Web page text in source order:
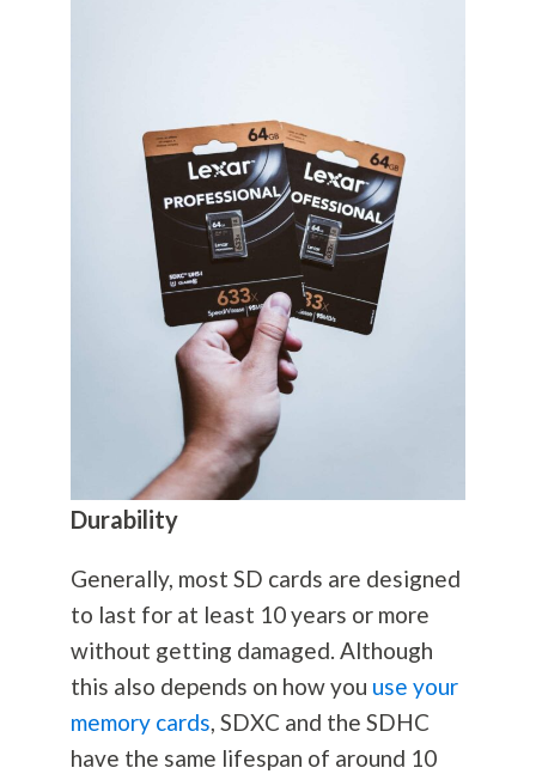
Durability
Generally, most SD cards are designed
to last for at least 10 years or more
without getting damaged. Although
this also depends on how you use your
memory cards, SDXC and the SDHC
have the same lifespan of around 10